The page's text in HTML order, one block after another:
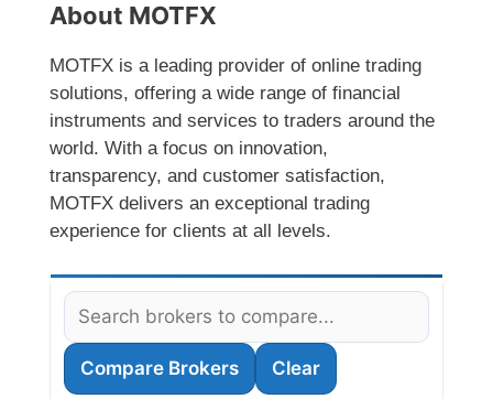
About MOTFX
MOTFX is a leading provider of online trading
solutions, offering a wide range of financial
instruments and services to traders around the
world. With a focus on innovation,
transparency, and customer satisfaction,
MOTFX delivers an exceptional trading
experience for clients at all levels.
Compare Brokers Clear